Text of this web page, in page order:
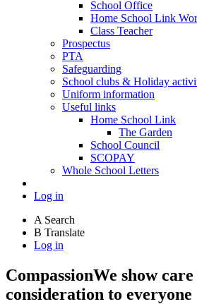
School Office
Home School Link
Class Teacher
Prospectus
PTA
Safeguarding
School clubs & Holiday
Uniform information
Useful links
Home School Link
The Garden
School Council
SCOPAY
Whole School Letters
Log in
A Search
B Translate
Log in
CompassionWe show care
consideration to everyone